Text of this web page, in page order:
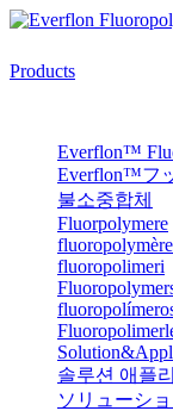
Products
Everflon™
Everflon™フ
불소중합체
Fluorpolymere
fluoropolimeri
솔루션 애플
ソリューシ